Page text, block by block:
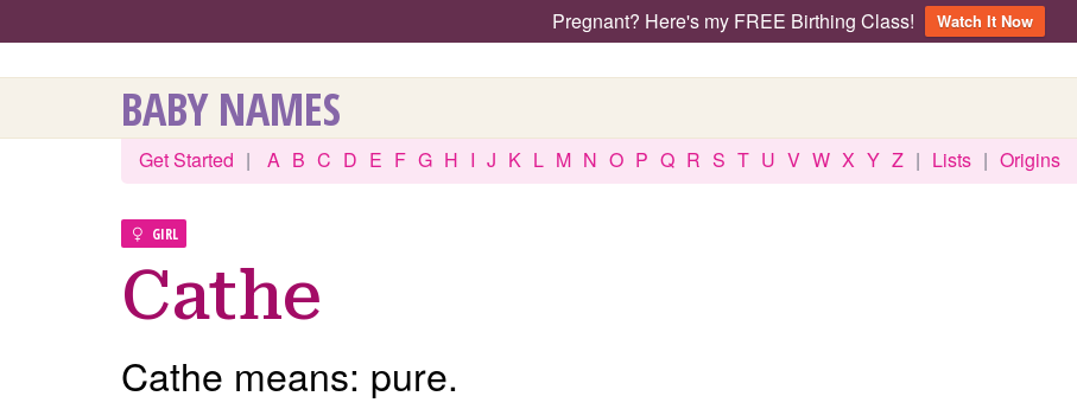
Pregnant? Here's my FREE Birthing Class!
Watch It Now
BABY NAMES
Get Started | A B C D E F G H I J K L M N O P Q R S T U V W X Y Z | Lists | Origins
GIRL
Cathe
Cathe means: pure.